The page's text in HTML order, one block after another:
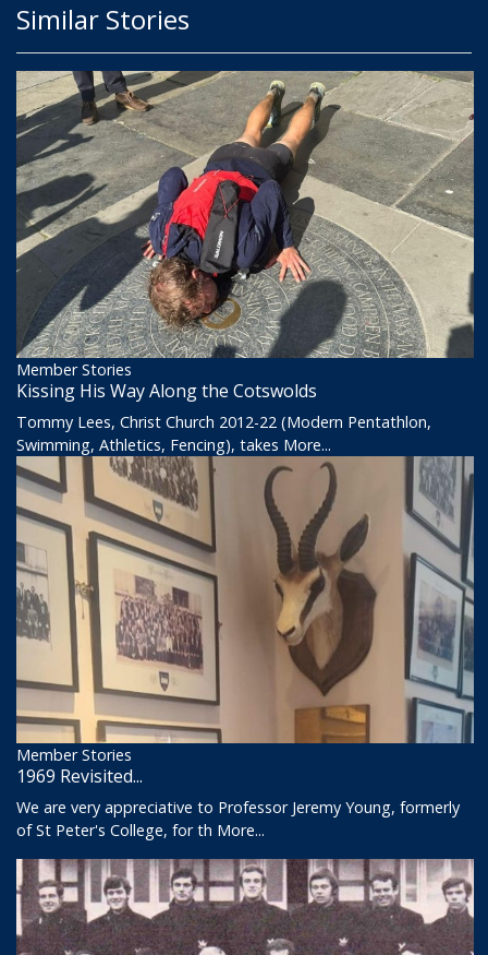
Similar Stories
Member Stories
Kissing His Way Along the Cotswolds
Tommy Lees, Christ Church 2012-22 (Modern Pentathlon,
Swimming, Athletics, Fencing), takes More...
Member Stories
1969 Revisited...
We are very appreciative to Professor Jeremy Young, formerly
of St Peter's College, for th More...